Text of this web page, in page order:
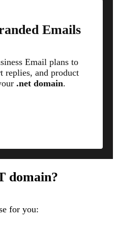
Emails
Email plans to
replies, and product
.net domain.
domain?
for you: